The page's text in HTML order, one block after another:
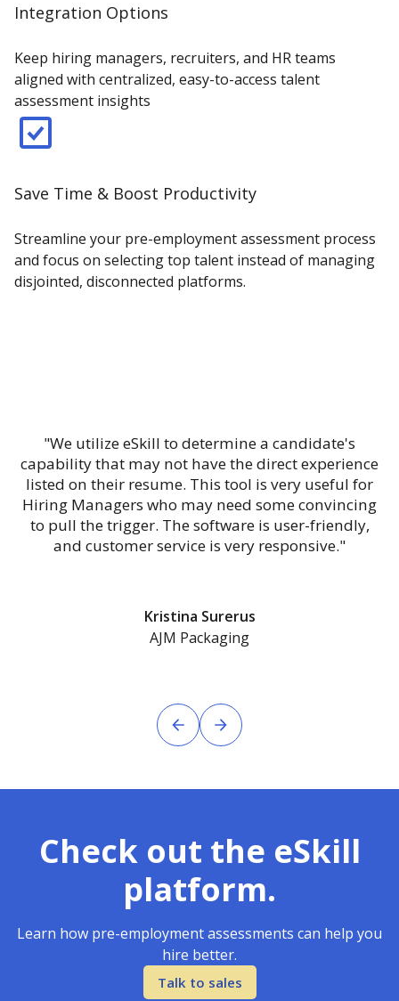
Integration Options
Keep hiring managers, recruiters, and HR teams
aligned with centralized, easy-to-access talent
assessment insights
Save Time & Boost Productivity
Streamline your pre-employment assessment process
and focus on selecting top talent instead of managing
disjointed, disconnected platforms.
"We utilize eSkill to determine a candidate's
capability that may not have the direct experience
listed on their resume. This tool is very useful for
Hiring Managers who may need some convincing
to pull the trigger. The software is user-friendly,
and customer service is very responsive."
Kristina Surerus
AJM Packaging
Check out the eSkill
platform.
Learn how pre-employment assessments can help you
hire better.
Talk to sales